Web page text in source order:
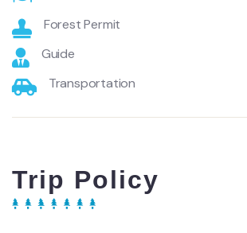
Forest Permit
Guide
Transportation
Trip Policy